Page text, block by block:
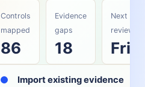
Controls
mapped
86
Evidence
gaps
18
Next
review
Fri
Import existing evidence